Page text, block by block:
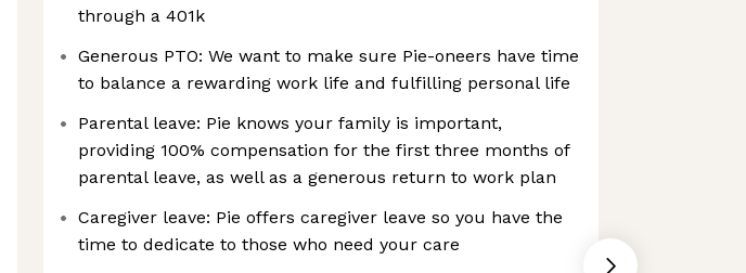
through a 401k
Generous PTO: We want to make sure Pie-oneers have time
to balance a rewarding work life and fulfilling personal life
Parental leave: Pie knows your family is important,
providing 100% compensation for the first three months of
parental leave, as well as a generous return to work plan
Caregiver leave: Pie offers caregiver leave so you have the
time to dedicate to those who need your care